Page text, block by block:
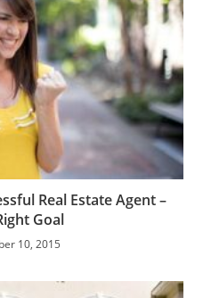
Real Estate Agent –
Goal
10, 2015